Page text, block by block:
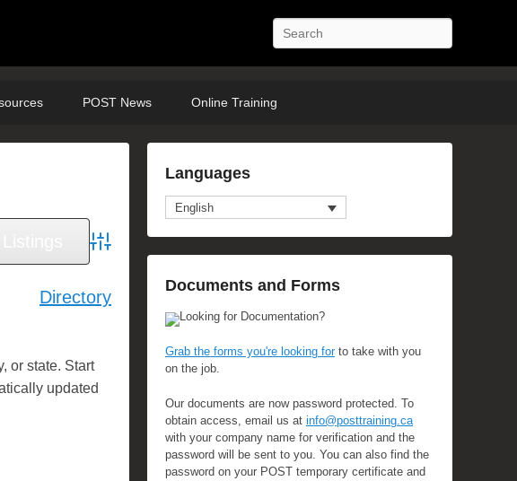
Search
POST News Online Training
Advanced Search
Directory
or state. Start
updated
Languages
English
Documents and Forms
Looking for Documentation?
Grab the forms you're looking forto take with you
on the job.
Our documents are now password protected. To
obtain access, email us at info@posttraining.ca
with your company name for verification and the
password will be sent to you. You can also find the
password on your POST temporary certificate and